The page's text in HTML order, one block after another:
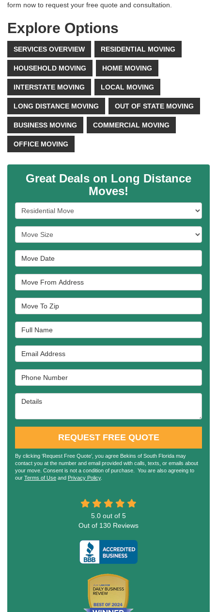
form now to request your free quote and consultation.
Explore Options
SERVICES OVERVIEW RESIDENTIAL MOVING
HOUSEHOLD MOVING HOME MOVING
INTERSTATE MOVING LOCAL MOVING
LONG DISTANCE MOVING OUT OF STATE MOVING
BUSINESS MOVING COMMERCIAL MOVING
OFFICE MOVING
Great Deals on Long Distance
Moves!
Service Type
Move Size
Move Date
Move From Address
Move To Zip
Full Name
Email Address
Phone Number
Details
REQUEST FREE QUOTE
By clicking ‘Request Free Quote’, you agree Bekins of South Florida may
contact you at the number and email provided with calls, texts, or emails about
your move. Consent is not a condition of purchase. You are also agreeing to
our Terms of Use and Privacy Policy.
5.0 out of 5
Out of 130 Reviews